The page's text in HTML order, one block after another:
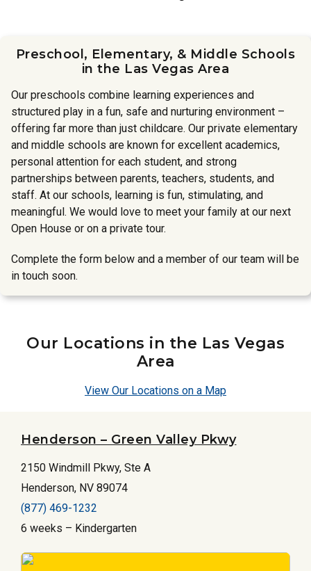
Preschool, Elementary, & Middle Schools
in the Las Vegas Area
Our preschools combine learning experiences and
structured play in a fun, safe and nurturing environment –
offering far more than just childcare. Our private elementary
and middle schools are known for excellent academics,
personal attention for each student, and strong
partnerships between parents, teachers, students, and
staff. At our schools, learning is fun, stimulating, and
meaningful. We would love to meet your family at our next
Open House or on a private tour.
Complete the form below and a member of our team will be
in touch soon.
Our Locations in the Las Vegas
Area
View Our Locations on a Map
Henderson – Green Valley Pkwy
2150 Windmill Pkwy, Ste A
Henderson, NV 89074
(877) 469-1232
6 weeks – Kindergarten